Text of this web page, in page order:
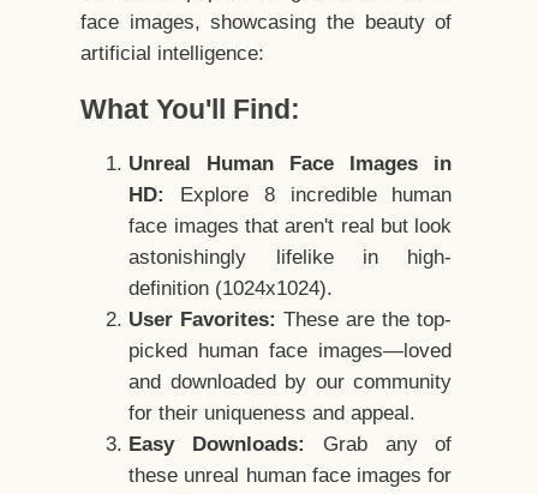
face images, showcasing the beauty of
artificial intelligence:
What You'll Find:
Unreal Human Face Images in
HD:
Explore 8 incredible human
face images that aren't real but look
astonishingly lifelike in high-
definition (1024x1024).
User Favorites: These are the top-
picked human face images—loved
and downloaded by our community
for their uniqueness and appeal.
Easy Downloads:
Grab any of
these unreal human face images for